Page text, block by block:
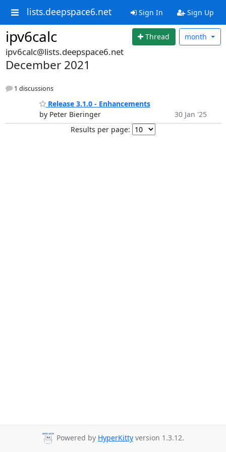
lists.deepspace6.net Sign In Sign Up
ipv6calc Thread month
ipv6calc@lists.deepspace6.net
December 2021
1 discussions
Release 3.1.0 - Enhancements
by Peter Bieringer
30 Jan '25
Results per page:
Powered by HyperKitty version 1.3.12.